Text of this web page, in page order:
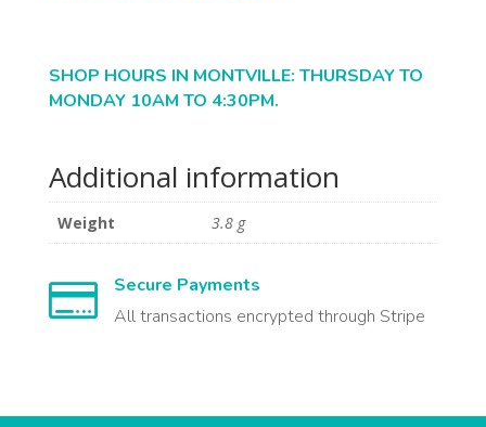
SHOP HOURS IN MONTVILLE: THURSDAY TO
MONDAY 10AM TO 4:30PM.
Additional information
Weight 3.8 g

Secure Payments
All transactions encrypted through Stripe